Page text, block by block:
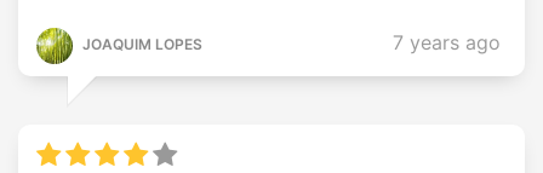
JOAQUIM LOPES 7 years ago